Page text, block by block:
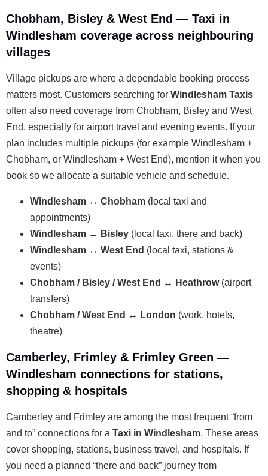
Chobham, Bisley & West End — Taxi in
Windlesham coverage across neighbouring
villages
Village pickups are where a dependable booking process
matters most. Customers searching for Windlesham Taxis
often also need coverage from Chobham, Bisley and West
End, especially for airport travel and evening events. If your
plan includes multiple pickups (for example Windlesham +
Chobham, or Windlesham + West End), mention it when you
book so we allocate a suitable vehicle and schedule.
Windlesham ↔ Chobham (local taxi and
appointments)
Windlesham ↔ Bisley (local taxi, there and back)
Windlesham ↔ West End (local taxi, stations &
events)
Chobham / Bisley / West End ↔ Heathrow(airport
transfers)
Chobham / West End ↔ London (work, hotels,
theatre)
Camberley, Frimley & Frimley Green —
Windlesham connections for stations,
shopping & hospitals
Camberley and Frimley are among the most frequent “from
and to” connections for a Taxi in Windlesham. These areas
cover shopping, stations, business travel, and hospitals. If
you need a planned “there and back” journey from